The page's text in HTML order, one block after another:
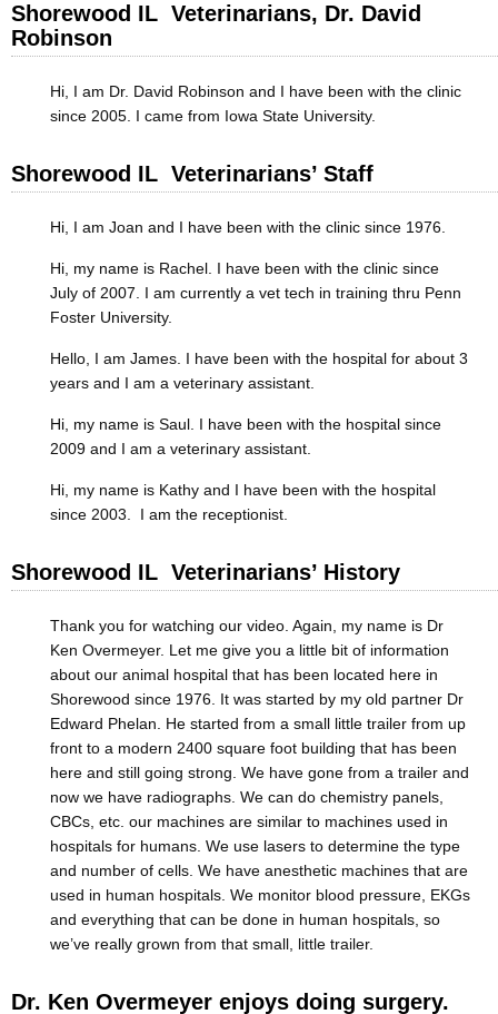
Shorewood IL Veterinarians, Dr. David
Robinson
Hi, I am Dr. David Robinson and I have been with the clinic
since 2005. I came from Iowa State University.
Shorewood IL Veterinarians’ Staff
Hi, I am Joan and I have been with the clinic since 1976.
Hi, my name is Rachel. I have been with the clinic since
July of 2007. I am currently a vet tech in training thru Penn
Foster University.
Hello, I am James. I have been with the hospital for about 3
years and I am a veterinary assistant.
Hi, my name is Saul. I have been with the hospital since
2009 and I am a veterinary assistant.
Hi, my name is Kathy and I have been with the hospital
since 2003. I am the receptionist.
Shorewood IL Veterinarians’ History
Thank you for watching our video. Again, my name is Dr
Ken Overmeyer. Let me give you a little bit of information
about our animal hospital that has been located here in
Shorewood since 1976. It was started by my old partner Dr
Edward Phelan. He started from a small little trailer from up
front to a modern 2400 square foot building that has been
here and still going strong. We have gone from a trailer and
now we have radiographs. We can do chemistry panels,
CBCs, etc. our machines are similar to machines used in
hospitals for humans. We use lasers to determine the type
and number of cells. We have anesthetic machines that are
used in human hospitals. We monitor blood pressure, EKGs
and everything that can be done in human hospitals, so
we’ve really grown from that small, little trailer.
Dr. Ken Overmeyer enjoys doing surgery.